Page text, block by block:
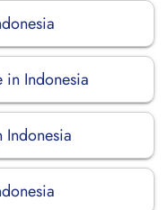
in Indonesia
Indonesia